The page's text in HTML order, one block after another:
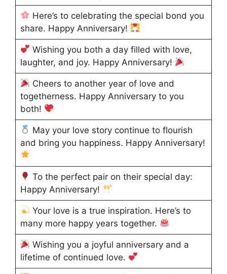
Here’s to celebrating the special bond you
share. Happy Anniversary!
Wishing you both a day filled with love,
laughter, and joy. Happy Anniversary!
Cheers to another year of love and
togetherness. Happy Anniversary to you
both!
May your love story continue to flourish
and bring you happiness. Happy Anniversary!
To the perfect pair on their special day:
Happy Anniversary!
Your love is a true inspiration. Here’s to
many more happy years together.
Wishing you a joyful anniversary and a
lifetime of continued love.